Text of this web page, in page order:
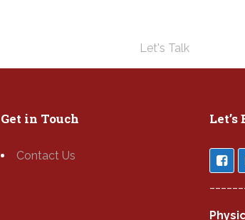
Let's Talk
Get in Touch
Contact Us
Let’s